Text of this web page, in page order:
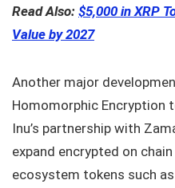
Read Also: $5,000 in XRP
Value by 2027
Another major
Homomorphic Encryption
Inu’s partnership with
expand encrypted on
ecosystem tokens such as